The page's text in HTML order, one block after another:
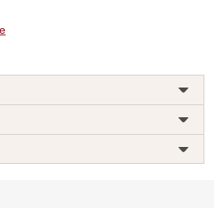
transports you into a
magical fungi bloom beneath a
earthy tones, delicate
of fairytale charm, this mural